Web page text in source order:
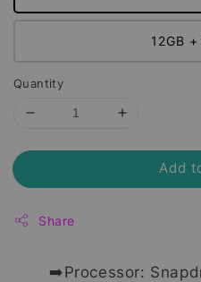
12GB
Quantity
Add
Share
➡️Processor: